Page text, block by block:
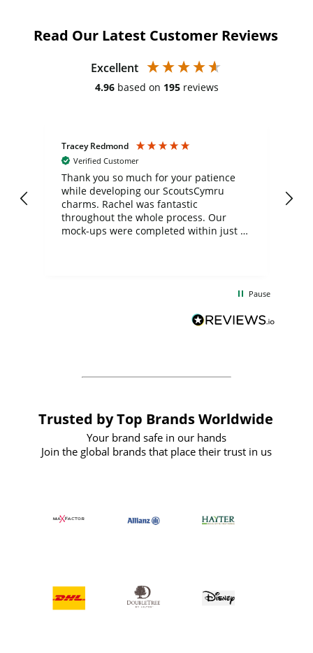
Read Our Latest Customer Reviews
Excellent
4.96 based on 195 reviews
Tracey Redmond
Verified Customer
Thank you so much for your patience
while developing our ScoutsCymru
charms. Rachel was fantastic
throughout the whole process. Our
mock-ups were completed within just a
BuyPromoProducts Limited and look
forward to working with them again in
Pause
Trusted by Top Brands Worldwide
Your brand safe in our hands
Join the global brands that place their trust in us